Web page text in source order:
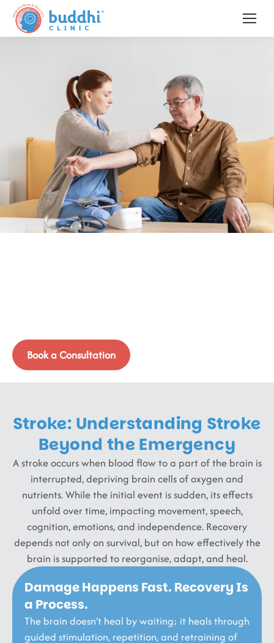
Book a Consultation
Stroke: Understanding Stroke
Beyond the Emergency
A stroke occurs when blood flow to a part of the brain is
interrupted, depriving brain cells of oxygen and
nutrients. While the initial event is sudden, its effects
unfold over time, impacting movement, speech,
cognition, emotions, and independence. Recovery
depends not only on survival, but on how effectively the
brain is supported to reorganise, adapt, and heal.
Damage Happens Fast. Recovery Is
a Process.
The brain doesn’t heal by waiting; it heals through
guided stimulation, repetition, and retraining of